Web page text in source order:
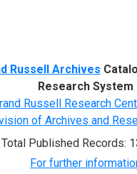
Russell Archives
Research System
Russell Research
of Archives and
Total Published Records:
For further